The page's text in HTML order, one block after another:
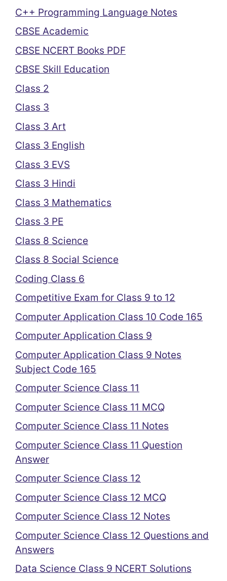
C++ Programming Language Notes
CBSE Academic
CBSE NCERT Books PDF
CBSE Skill Education
Class 2
Class 3
Class 3 Art
Class 3 English
Class 3 EVS
Class 3 Hindi
Class 3 Mathematics
Class 3 PE
Class 8 Science
Class 8 Social Science
Coding Class 6
Competitive Exam for Class 9 to 12
Computer Application Class 10 Code 165
Computer Application Class 9
Computer Application Class 9 Notes
Subject Code 165
Computer Science Class 11
Computer Science Class 11 MCQ
Computer Science Class 11 Notes
Computer Science Class 11 Question
Answer
Computer Science Class 12
Computer Science Class 12 MCQ
Computer Science Class 12 Notes
Computer Science Class 12 Questions and
Answers
Data Science Class 9 NCERT Solutions